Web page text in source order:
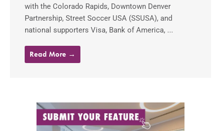
with the Colorado Rapids, Downtown Denver
Partnership, Street Soccer USA (SSUSA), and
national supporters Visa, Bank of America, ...
Read More →